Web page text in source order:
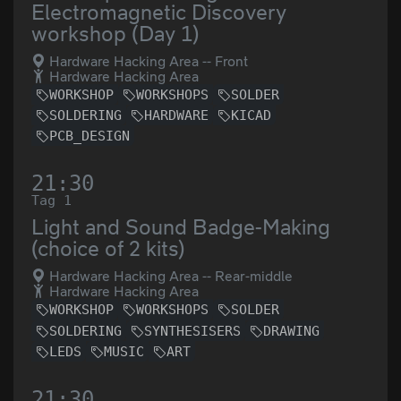
Electromagnetic Discovery
workshop (Day 1)
Hardware Hacking Area -- Front
Hardware Hacking Area
WORKSHOP WORKSHOPS
SOLDER
SOLDERING
HARDWARE
KICAD
PCB_DESIGN
21:30
Tag 1
Light and Sound Badge-Making
(choice of 2 kits)
Hardware Hacking Area -- Rear-middle
Hardware Hacking Area
WORKSHOP WORKSHOPS
SOLDER
SOLDERING
SYNTHESISERS
DRAWING
LEDS
MUSIC ART